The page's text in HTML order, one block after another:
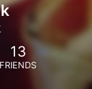
13
FRIENDS